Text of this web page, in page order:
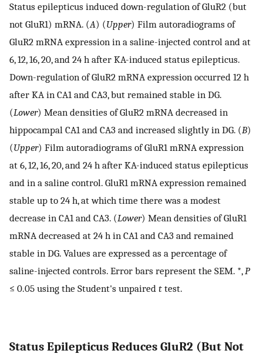
Status epilepticus induced down-regulation of GluR2 (but
not GluR1) mRNA. (A) (Upper) Film autoradiograms of
GluR2 mRNA expression in a saline-injected control and at
6, 12, 16, 20, and 24 h after KA-induced status epilepticus.
Down-regulation of GluR2 mRNA expression occurred 12 h
after KA in CA1 and CA3, but remained stable in DG.
(Lower) Mean densities of GluR2 mRNA decreased in
hippocampal CA1 and CA3 and increased slightly in DG. (B)
(Upper) Film autoradiograms of GluR1 mRNA expression
at 6, 12, 16, 20, and 24 h after KA-induced status epilepticus
and in a saline control. GluR1 mRNA expression remained
stable up to 24 h, at which time there was a modest
decrease in CA1 and CA3. (Lower) Mean densities of GluR1
mRNA decreased at 24 h in CA1 and CA3 and remained
stable in DG. Values are expressed as a percentage of
saline-injected controls. Error bars represent the SEM. *,P
≤ 0.05 using the Student's unpaired t test.
Status Epilepticus Reduces GluR2 (But Not